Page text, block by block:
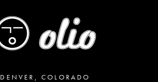
DENVER, COLORADO